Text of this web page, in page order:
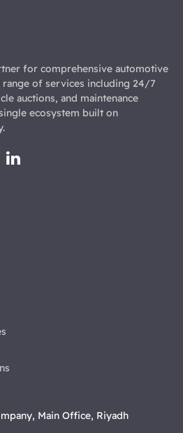
for comprehensive automotive
of services including 24/7
auctions, and maintenance
ecosystem built on
Main Office, Riyadh